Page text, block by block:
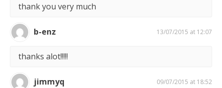
thank you very much
b-enz 13/07/2015 at 12:07
thanks alot!!!!!
jimmyq 09/07/2015 at 18:52